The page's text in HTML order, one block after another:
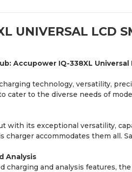
UNIVERSAL LCD
Accupower IQ-338XL Universal
technology, versatility,
cater to the diverse needs of
with its exceptional versatility,
charger accommodates them all.
Analysis
charging and analysis features,